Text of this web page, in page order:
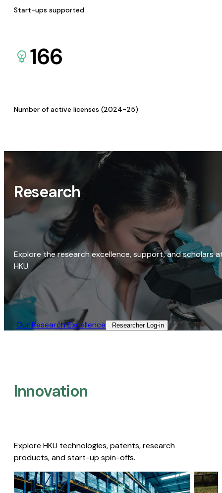
Start-ups supported
166
Number of active licenses (2024-25)
Research
Explore the research excellence, support, and scholars
HKU.
Our Research Excellence​ Researcher Log-in​
Innovation
Explore HKU technologies, patents, research
products, and start-up spin-offs.